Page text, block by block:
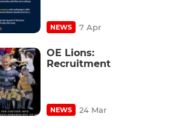
NEWS 7 Apr
OE Lions:
Recruitment
NEWS 24 Mar